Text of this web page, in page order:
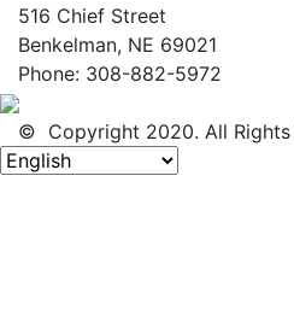
516 Chief Street
Benkelman, NE 69021
Phone: 308-882-5972
© Copyright 2020. All Rights